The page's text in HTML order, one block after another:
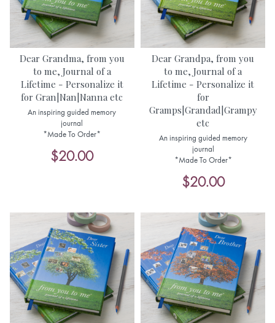
Dear Grandma, from you
to me, Journal of a
Lifetime - Personalize it
for Gran|Nan|Nanna etc
An inspiring guided memory
journal
*Made To Order*
$20.00
Dear Grandpa, from you
to me, Journal of a
Lifetime - Personalize it
for
Gramps|Grandad|Grampy
etc
An inspiring guided memory
journal
*Made To Order*
$20.00